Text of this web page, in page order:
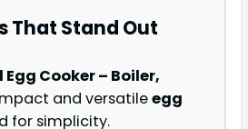
That Stand Out
Egg Cooker – Boiler,
and versatileegg
for simplicity.